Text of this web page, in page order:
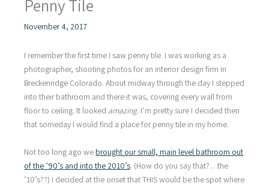
Penny Tile
November 4, 2017
I remember the first time I saw penny tile. I was working as a
photographer, shooting photos for an interior design firm in
Breckenridge Colorado. About midway through the day I stepped
into their bathroom and there it was, covering every wall from
floor to ceiling. It looked amazing. I’m pretty sure I decided then
that someday I would find a place for penny tile in my home.
Not too long ago webrought our small, main level bathroom out
of the ’90’s and into the 2010’s. (How do you say that?…the
’10’s??) I decided at the onset that THIS would be the spot where